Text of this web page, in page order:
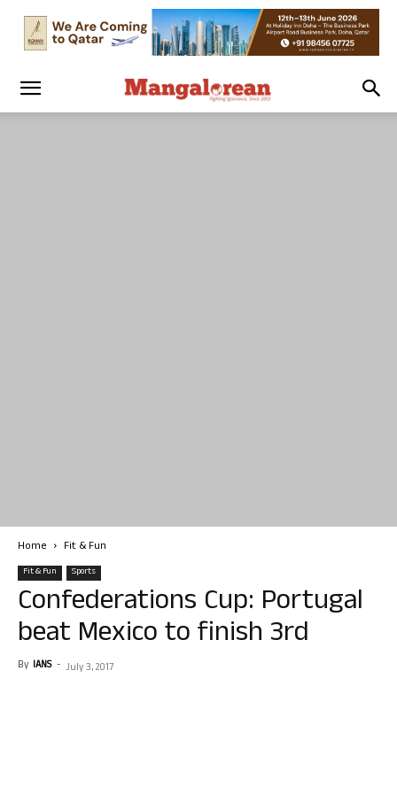
Home Fit & Fun
Fit & Fun Sports
Confederations Cup: Portugal
beat Mexico to finish 3rd
By IANS - July 3, 2017